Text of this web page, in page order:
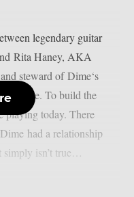
legendary guitar
Rita Haney, AKA
steward of Dime‘s
simple. To build the
playing today. There
had a relationship
isn’t true…